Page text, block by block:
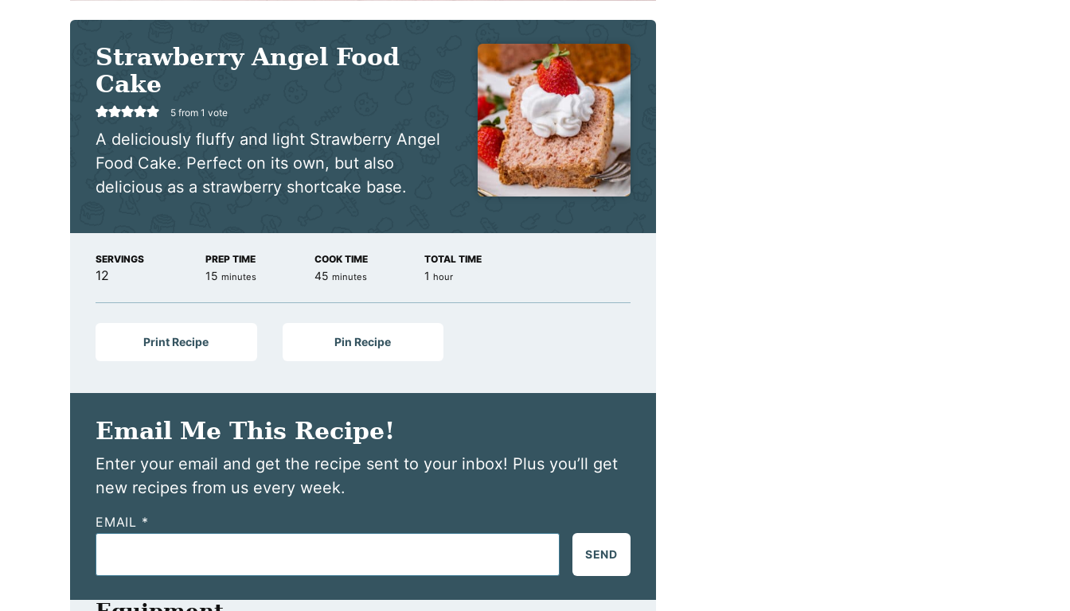
Strawberry Angel Food
Cake
5 from 1 vote
A deliciously fluffy and light Strawberry Angel
Food Cake. Perfect on its own, but also
delicious as a strawberry shortcake base.
SERVINGS
12
PREP TIME
15minutes
minutes
COOK TIME
45 minutes
minutes
TOTAL TIME
1 hour
hour
Print Recipe Pin Recipe
Email Me This Recipe!
Enter your email and get the recipe sent to your inbox! Plus you’ll get
new recipes from us every week.
EMAIL *
SEND